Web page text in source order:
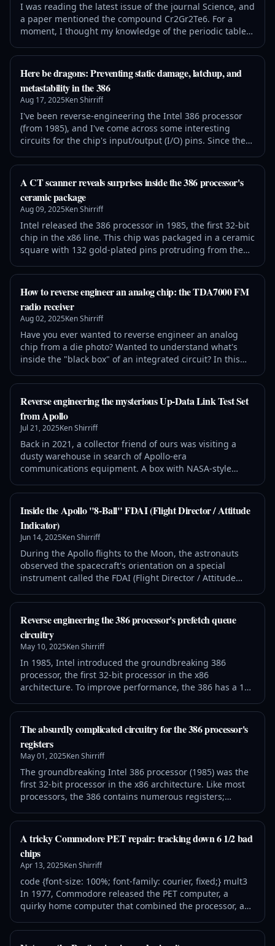
I was reading the latest issue of the journal Science, and
a paper mentioned the compound Cr2Gr2Te6. For a
moment, I thought my knowledge of the periodic table
It turns out that Gr was supposed to be Ge, germanium,
but that raises two issues. First, shouldn't the peer
reviewers and proofreaders at a top journal catch this
error? But more curi
Here be dragons: Preventing static damage, latchup, and
metastability in the 386
Aug 17, 2025Ken Shirriff
I've been reverse-engineering the Intel 386 processor
(from 1985), and I've come across some interesting
circuits for the chip's input/output (I/O) pins. Since these
special dangers: static electricity and latchup can
destroy the chip, while metastability can cause serious
malfunctions. These I/O circuits are completely different
from the logic ci
A CT scanner reveals surprises inside the 386 processor's
ceramic package
Aug 09, 2025Ken Shirriff
Intel released the 386 processor in 1985, the first 32-bit
chip in the x86 line. This chip was packaged in a ceramic
square with 132 gold-plated pins protruding from the
While this package may seem boring, a lot more is going
on inside it than you might expect. Lumafield performed
a 3-D CT scan of the chip for me, revealing six layers of
complex
How to reverse engineer an analog chip: the TDA7000 FM
radio receiver
Aug 02, 2025Ken Shirriff
Have you ever wanted to reverse engineer an analog
chip from a die photo? Wanted to understand what's
inside the "black box" of an integrated circuit? In this
the Philips TDA7000 FM radio receiver chip as an
example. This chip was the first FM radio receiver on a
chip.1 It was designed in 1977—an era of large
transistors and a single layer o
Reverse engineering the mysterious Up-Data Link Test Set
from Apollo
Jul 21, 2025Ken Shirriff
Back in 2021, a collector friend of ours was visiting a
dusty warehouse in search of Apollo-era
communications equipment. A box with NASA-style
suggested a connection with the Apollo Guidance
Computer. Disappointingly, the box was just an empty
chassis and the circuit boards were all missing. He
continued to poke around the warehouse when, to his
surpr
Inside the Apollo "8-Ball" FDAI (Flight Director / Attitude
Indicator)
Jun 14, 2025Ken Shirriff
During the Apollo flights to the Moon, the astronauts
observed the spacecraft's orientation on a special
instrument called the FDAI (Flight Director / Attitude
attitude—its orientation—by rotating a ball. This ball
was nicknamed the "8-ball" because it was black (albeit
only on one side). The instrument also acted as a flight
director, using thre
Reverse engineering the 386 processor's prefetch queue
circuitry
May 10, 2025Ken Shirriff
In 1985, Intel introduced the groundbreaking 386
processor, the first 32-bit processor in the x86
architecture. To improve performance, the 386 has a 16-
prefetch queue is to fetch instructions from memory
before they are needed, so the processor usually doesn't
need to wait on memory while executing instructions.
Instruction prefetching takes adv
The absurdly complicated circuitry for the 386 processor's
registers
May 01, 2025Ken Shirriff
The groundbreaking Intel 386 processor (1985) was the
first 32-bit processor in the x86 architecture. Like most
processors, the 386 contains numerous registers;
provide storage that is much faster than main memory.
The register set of the 386 includes general-purpose
registers, index registers, and segment selectors, as
well as registers with sp
A tricky Commodore PET repair: tracking down 6 1/2 bad
chips
Apr 13, 2025Ken Shirriff
code {font-size: 100%; font-family: courier, fixed;} mult3
In 1977, Commodore released the PET computer, a
quirky home computer that combined the processor, a
trapezoidal screen in a metal unit. The Commodore PET,
the Apple II, and Radio Shack's TRS-80 started the home